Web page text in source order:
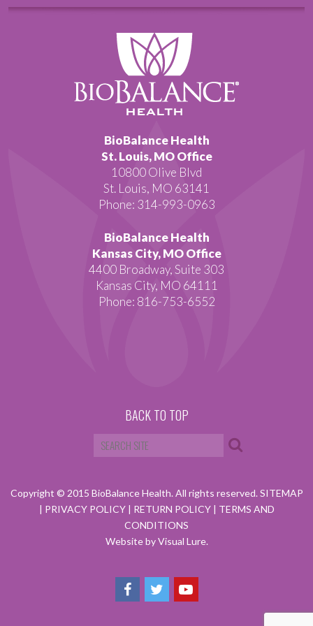
BioBalance Health
St. Louis, MO Office
10800 Olive Blvd
St. Louis, MO 63141
Phone: 314-993-0963
BioBalance Health
Kansas City, MO Office
4400 Broadway, Suite 303
Kansas City, MO 64111
Phone: 816-753-6552
BACK TO TOP
Copyright © 2015 BioBalance Health. All rights reserved.SITEMAP
| PRIVACY POLICY | RETURN POLICY | TERMS AND
CONDITIONS
Website by Visual Lure.